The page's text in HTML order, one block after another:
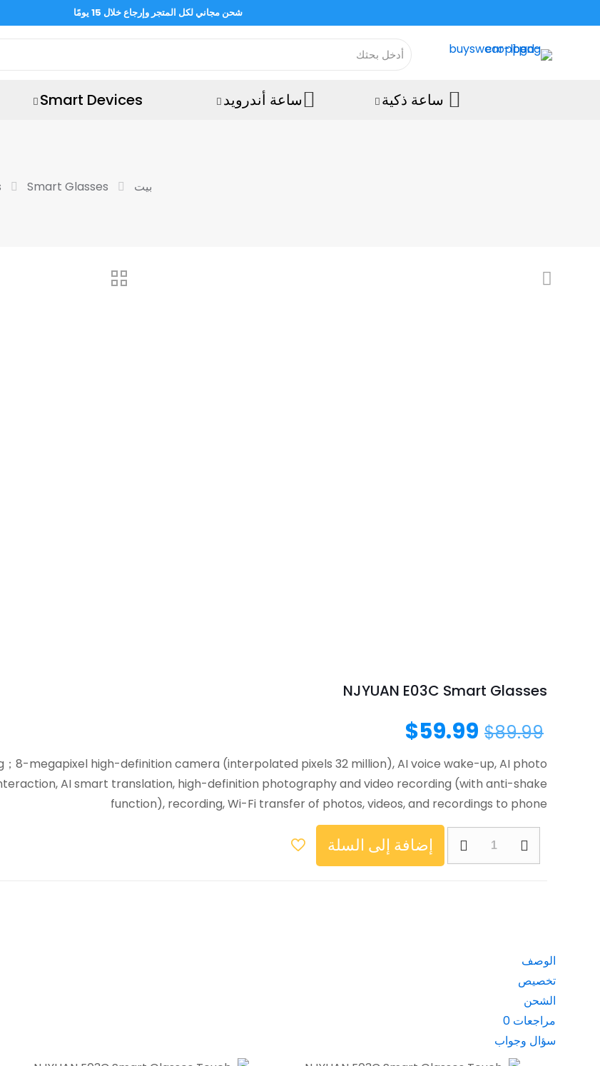
شحن مجاني لكل المتجر وإرجاع خلال 15 يومًا
ساعة ذكية ساعة أندرويد Smart Devices
بيت Smart Glasses
NJYUAN E03C Smart Glasses
$89.99
$59.99
8-megapixel high-definition camera (interpolated pixels 32 million), AI voice wake-up, AI photo
AI smart translation, high-definition photography and video recording (with anti-shake
function), recording, Wi-Fi transfer of photos, videos, and recordings to phone
إضافة إلى السلة
الوصف
تخصيص
الشحن
مراجعات 0
سؤال وجواب